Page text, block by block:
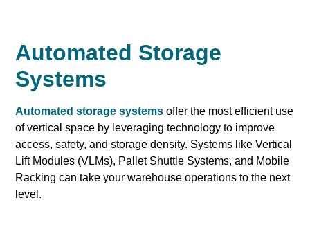
Automated Storage
Systems
Automated storage systems offer the most efficient use
of vertical space by leveraging technology to improve
access, safety, and storage density. Systems like Vertical
Lift Modules (VLMs), Pallet Shuttle Systems, and Mobile
Racking can take your warehouse operations to the next
level.